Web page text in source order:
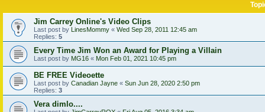
Jim Carrey Online's Video Clips
Last post by LinesMommy « Wed Sep 28, 2011 12:45 am
Replies: 5
Every Time Jim Won an Award for Playing a Villain
Last post by MG16 « Mon Feb 01, 2021 10:45 pm
BE FREE Videoette
Last post by Canadian Jayne « Sun Jun 28, 2020 2:50 pm
Replies: 3
Vera dimlo....